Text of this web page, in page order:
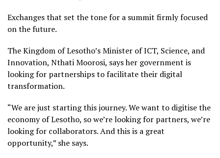
Exchanges that set the tone for a summit firmly focused
on the future.
The Kingdom of Lesotho’s Minister of ICT, Science, and
Innovation, Nthati Moorosi, says her government is
looking for partnerships to facilitate their digital
transformation.
“We are just starting this journey. We want to digitise the
economy of Lesotho, so we’re looking for partners, we’re
looking for collaborators. And this is a great
opportunity,” she says.